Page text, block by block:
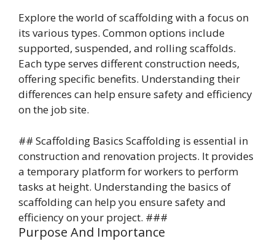
Explore the world of scaffolding with a focus on
its various types. Common options include
supported, suspended, and rolling scaffolds.
Each type serves different construction needs,
offering specific benefits. Understanding their
differences can help ensure safety and efficiency
on the job site.
## Scaffolding Basics Scaffolding is essential in
construction and renovation projects. It provides
a temporary platform for workers to perform
tasks at height. Understanding the basics of
scaffolding can help you ensure safety and
efficiency on your project. ###
Purpose And Importance